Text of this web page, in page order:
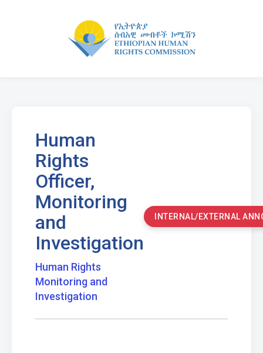
Human
Rights
Officer,
Monitoring
and
Investigation
Human Rights
Monitoring and
Investigation
INTERNAL/EXTERNAL